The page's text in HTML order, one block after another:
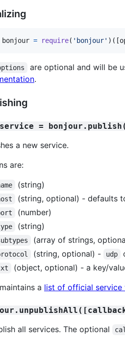
bonjour = require( 'bonjour' ) ( [
are optional and will be
.
=
a new service.
are:
(string)
(string, optional) - defaults
(number)
(string)
(array of strings,
(string, optional) - udp
(object, optional) - a key/
a list of official service
all services. The optional